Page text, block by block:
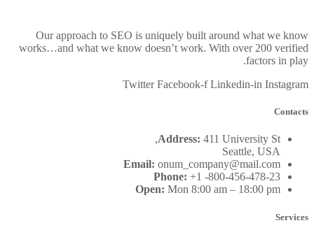
Our approach to SEO is uniquely built around what we know
works…and what we know doesn’t work. With over 200 verified
factors in play.
Twitter Facebook-f Linkedin-in Instagram
Contacts
Address: 411 University St,
Seattle, USA
Email: onum_company@mail.com
Phone: +1 -800-456-478-23
Open: Mon 8:00 am – 18:00 pm
Services